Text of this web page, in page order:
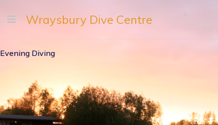
Wraysbury Dive Centre
Evening Diving